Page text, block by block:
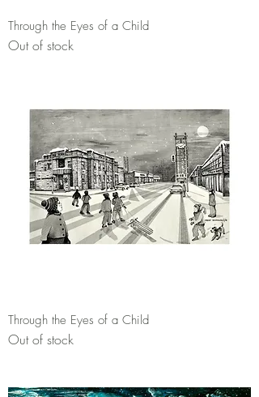
Through the Eyes of a Child
Out of stock
Through the Eyes of a Child
Out of stock